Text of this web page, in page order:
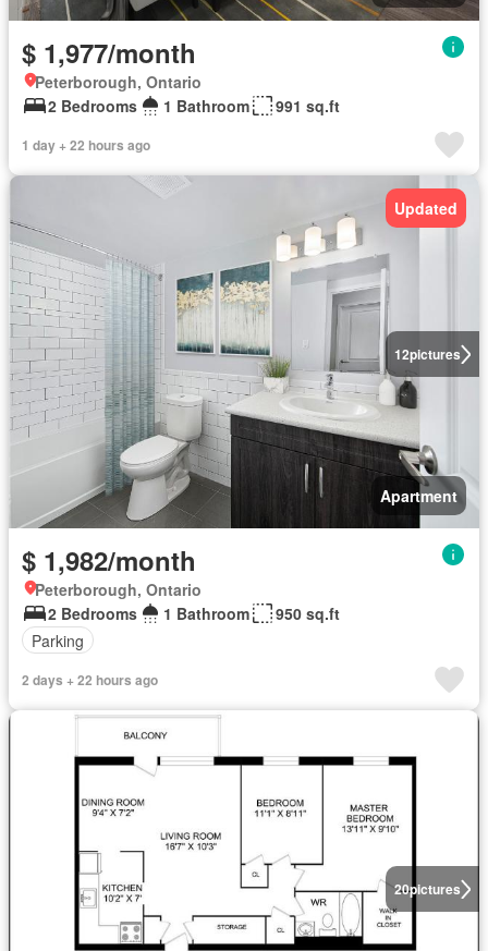
$ 1,977/month
Peterborough, Ontario
2 Bedrooms
1 Bathroom 991 sq.ft
1 day + 22 hours ago
12pictures
Updated
Apartment
$ 1,982/month
Peterborough, Ontario
2 Bedrooms
1 Bathroom
950 sq.ft
Parking
2 days + 22 hours ago
20pictures